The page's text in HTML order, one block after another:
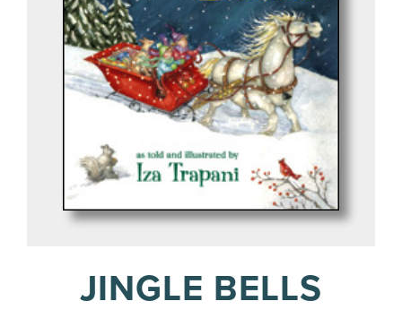
JINGLE BELLS